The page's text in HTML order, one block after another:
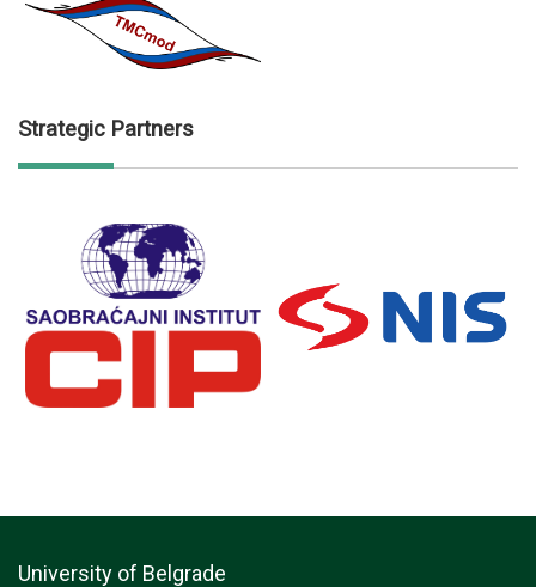
Strategic Partners
University of Belgrade